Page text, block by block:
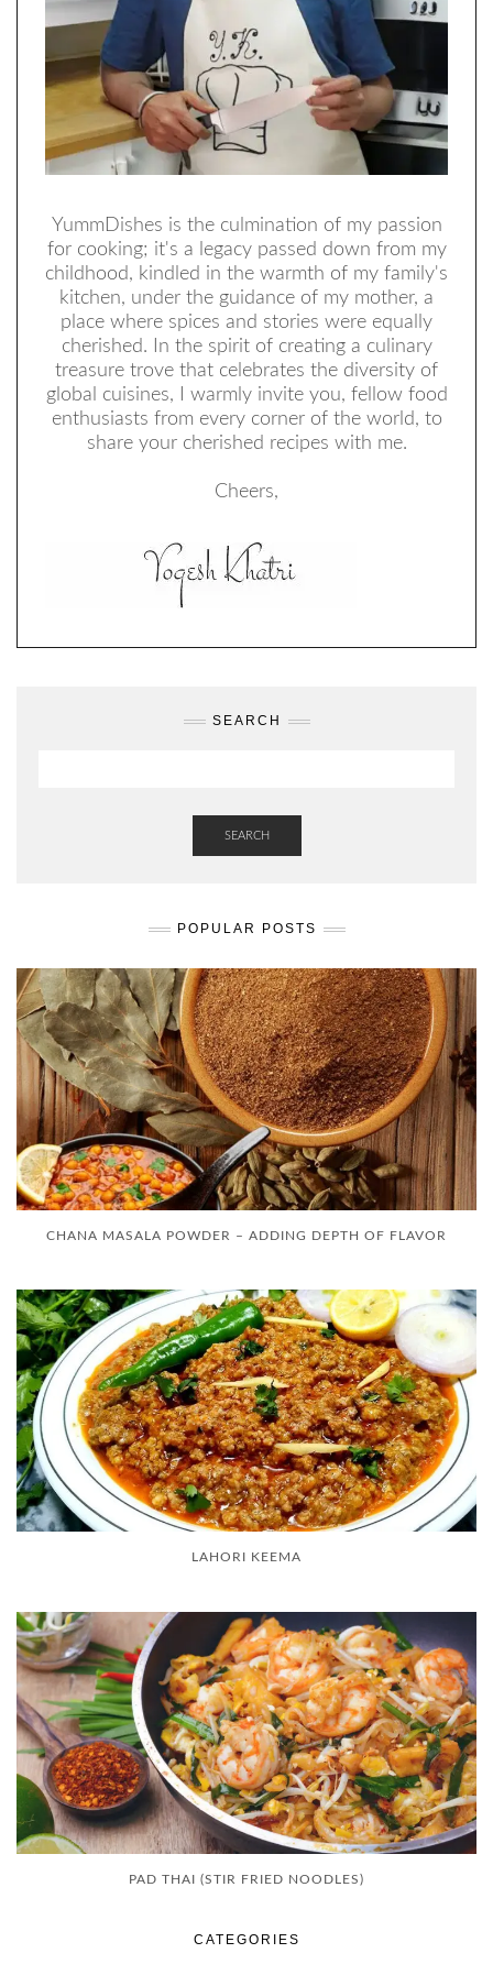
YummDishes is the culmination of my passion
for cooking; it's a legacy passed down from my
childhood, kindled in the warmth of my family's
kitchen, under the guidance of my mother, a
place where spices and stories were equally
cherished. In the spirit of creating a culinary
treasure trove that celebrates the diversity of
global cuisines, I warmly invite you, fellow food
enthusiasts from every corner of the world, to
share your cherished recipes with me.
Cheers,
SEARCH
SEARCH
POPULAR POSTS
CHANA MASALA POWDER – ADDING DEPTH OF FLAVOR
LAHORI KEEMA
PAD THAI (STIR FRIED NOODLES)
CATEGORIES